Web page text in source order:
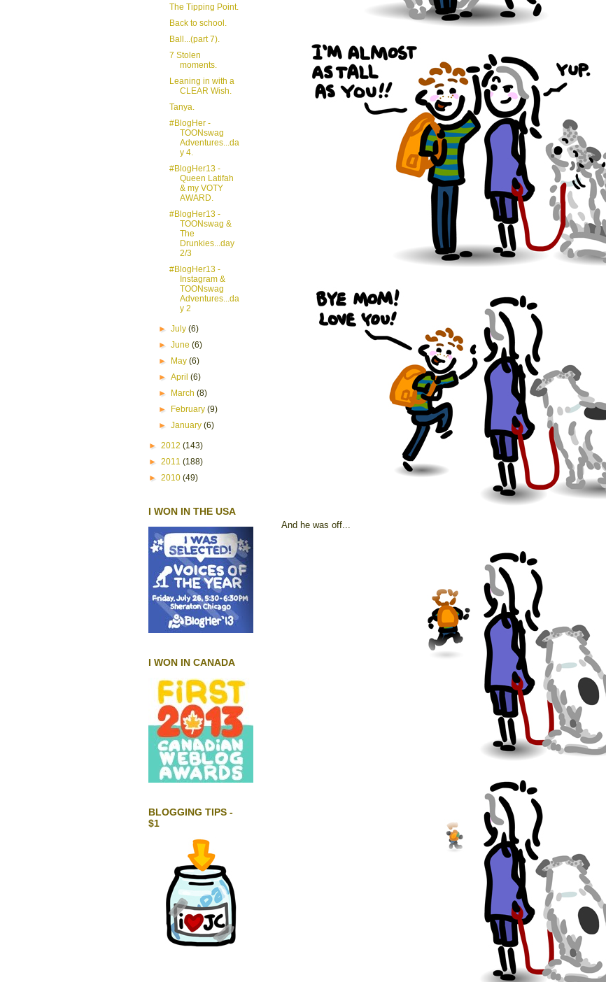
And he was off...
The Tipping Point.
Back to school.
Ball...(part 7).
7 Stolen
moments.
Leaning in with a
CLEAR Wish.
Tanya.
#BlogHer -
TOONswag
Adventures...da
y 4.
#BlogHer13 -
Queen Latifah
& my VOTY
AWARD.
#BlogHer13 -
TOONswag &
The
Drunkies...day
2/3
#BlogHer13 -
Instagram &
TOONswag
Adventures...da
y 2
►July(6)
►June(6)
► May(6)
►April(6)
► March(8)
► February(9)
►January(6)
► 2012 (143)
► 2011 (188)
► 2010 (49)
I WON IN THE USA
I WON IN CANADA
BLOGGING TIPS -
$1